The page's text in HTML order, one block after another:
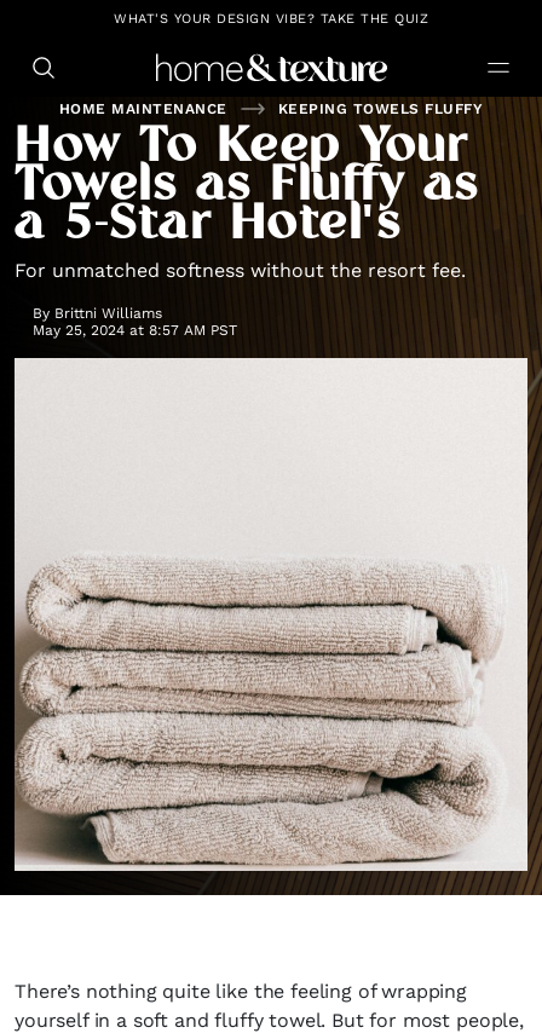
https://github.com/blavity
WHAT'S YOUR DESIGN VIBE? TAKE THE QUIZ
HOME MAINTENANCE KEEPING TOWELS FLUFFY
How To Keep Your
Towels as Fluffy as
a 5-Star Hotel's
For unmatched softness without the resort fee.
By Brittni Williams
May 25, 2024 at 8:57 AM PST
There’s nothing quite like the feeling of wrapping
yourself in a soft and fluffy towel. But for most people,